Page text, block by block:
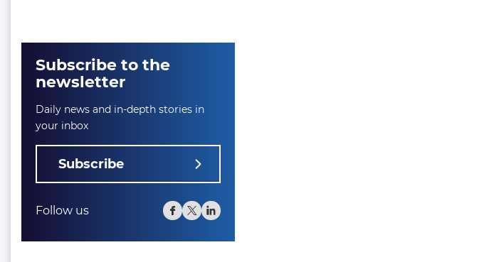
Subscribe to the
newsletter
Daily news and in-depth stories in
your inbox
Subscribe
Follow us